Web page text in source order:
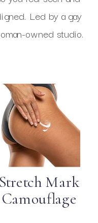
Led by a gay
owned studio.
Stretch Mark
Camouflage